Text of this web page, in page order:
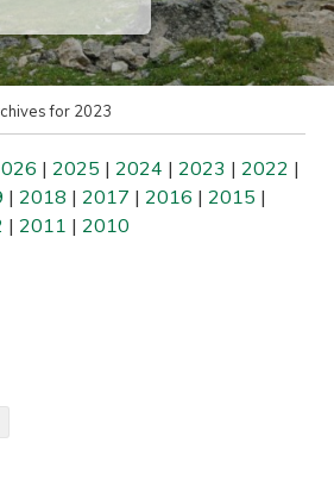
for 2023
| 2025 | 2024 | 2023 | 2022 |
| 2018 | 2017 | 2016 | 2015 |
| 2011 | 2010